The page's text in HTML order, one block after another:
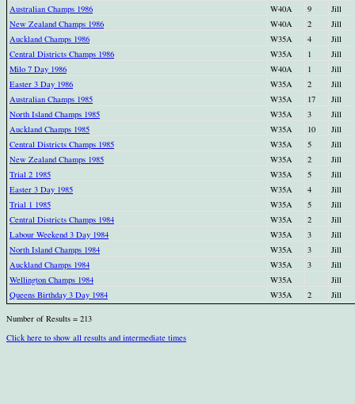
Australian Champs 1986
W40A 9
Jill
New Zealand Champs 1986
W40A 2
Jill
Auckland Champs 1986
W35A 4
Jill
Central Districts Champs 1986
W35A 1
Jill
Milo 7 Day 1986
W40A 1
Jill
Easter 3 Day 1986
W35A 2
Jill
Australian Champs 1985
W35A 17
Jill
North Island Champs 1985
W35A 3
Jill
Auckland Champs 1985
W35A 10
Jill
Central Districts Champs 1985
W35A 5
Jill
New Zealand Champs 1985
W35A 2
Jill
Trial 2 1985
W35A 5
Jill
Easter 3 Day 1985
W35A 4
Jill
Trial 1 1985
W35A 5
Jill
Central Districts Champs 1984
W35A 2
Jill
Labour Weekend 3 Day 1984
W35A 3
Jill
North Island Champs 1984
W35A 3
Jill
Auckland Champs 1984
W35A 3
Jill
Wellington Champs 1984
W35A
Jill
Queens Birthday 3 Day 1984
W35A 2 Jill
Number of Results = 213
Click here to show all results and intermediate times